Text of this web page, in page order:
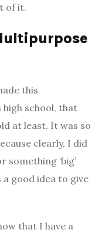
of it.
this
school, that
at least. It was so
clearly, I did
something ‘big’
good idea to give
that I have a